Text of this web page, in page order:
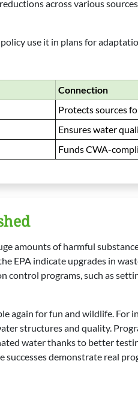
across various sources.
use it in plans for
Connection
Protects sources
Ensures water
Funds CWA-
amounts of harmful
EPA indicate upgrades in
control programs, such as
again for fun and wildlife. For
structures and quality.
water thanks to better
demonstrate real